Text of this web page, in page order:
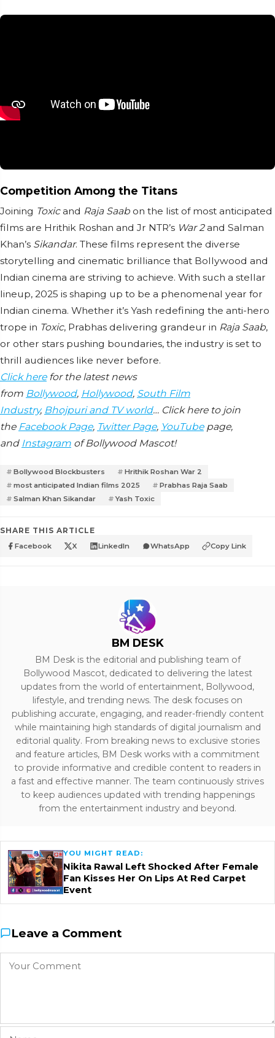
Competition Among the Titans
Joining Toxicand Raja Saab on the list of most anticipated
films are Hrithik Roshan and Jr NTR’s War 2and Salman
Khan’s Sikandar. These films represent the diverse
storytelling and cinematic brilliance that Bollywood and
Indian cinema are striving to achieve. With such a stellar
lineup, 2025 is shaping up to be a phenomenal year for
Indian cinema. Whether it’s Yash redefining the anti-hero
trope in Toxic, Prabhas delivering grandeur in Raja Saab,
or other stars pushing boundaries, the industry is set to
thrill audiences like never before.
Click herefor the latest news
from Bollywood, Hollywood, South Film
Industry, Bhojpuri and TV world… Click here to join
the Facebook Page, Twitter Page, YouTubepage,
and Instagram of Bollywood Mascot!
Bollywood Blockbusters
Hrithik Roshan War 2
most anticipated Indian films 2025
Prabhas Raja Saab
Salman Khan Sikandar
Yash Toxic
SHARE THIS ARTICLE
Facebook X LinkedIn WhatsApp Copy Link
BM DESK
BM Desk is the editorial and publishing team of
Bollywood Mascot, dedicated to delivering the latest
updates from the world of entertainment, Bollywood,
lifestyle, and trending news. The desk focuses on
publishing accurate, engaging, and reader-friendly content
while maintaining high standards of digital journalism and
editorial quality. From breaking news to exclusive stories
and feature articles, BM Desk works with a commitment
to provide informative and credible content to readers in
a fast and effective manner. The team continuously strives
to keep audiences updated with trending happenings
from the entertainment industry and beyond.
YOU MIGHT READ:
Nikita Rawal Left Shocked After Female
Fan Kisses Her On Lips At Red Carpet
Event
Leave a Comment